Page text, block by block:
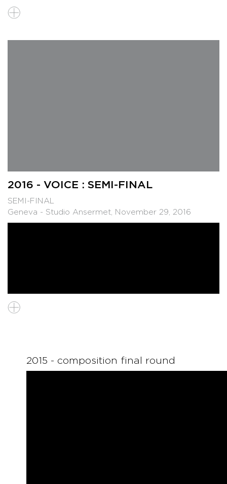
2016 - VOICE : SEMI-FINAL
SEMI-FINAL
Geneva - Studio Ansermet, November 29, 2016
2015 - composition final round